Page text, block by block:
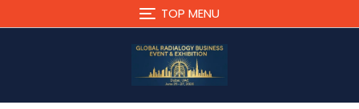
to
TOP MENU